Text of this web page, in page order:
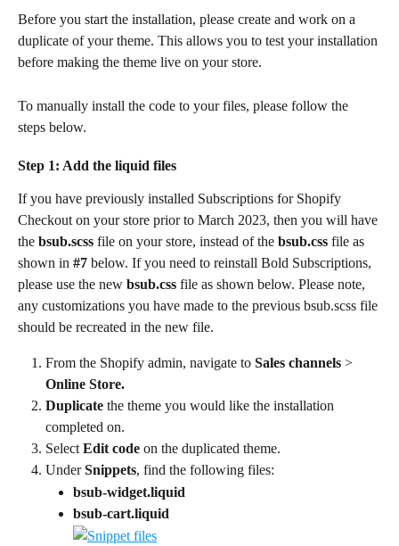
Before you start the installation, please create and work on a
duplicate of your theme. This allows you to test your installation
before making the theme live on your store.
To manually install the code to your files, please follow the
steps below.
Step 1: Add the liquid files
If you have previously installed Subscriptions for Shopify
Checkout on your store prior to March 2023, then you will have
the bsub.scss file on your store, instead of the bsub.css file as
shown in #7 below. If you need to reinstall Bold Subscriptions,
please use the new bsub.css file as shown below. Please note,
any customizations you have made to the previous bsub.scss file
should be recreated in the new file.
From the Shopify admin, navigate to Sales channels >
Online Store.
Duplicate the theme you would like the installation
completed on.
Select Edit code on the duplicated theme.
Under Snippets, find the following files:
bsub-widget.liquid
bsub-cart.liquid